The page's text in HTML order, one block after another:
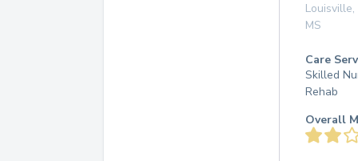
Louisville,
MS
Care
Skilled
Rehab
Overall